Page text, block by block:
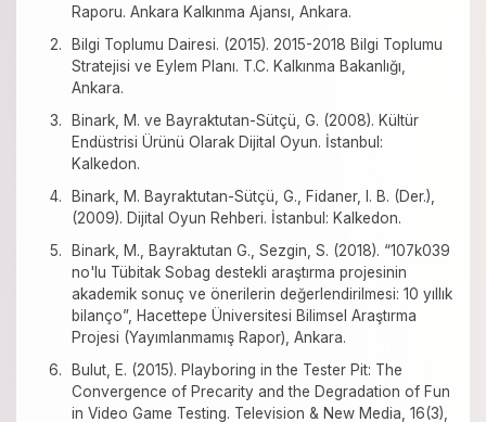
Raporu. Ankara Kalkınma Ajansı, Ankara.
Bilgi Toplumu Dairesi. (2015). 2015-2018 Bilgi Toplumu
Stratejisi ve Eylem Planı. T.C. Kalkınma Bakanlığı,
Ankara.
Binark, M. ve Bayraktutan-Sütçü, G. (2008). Kültür
Endüstrisi Ürünü Olarak Dijital Oyun. İstanbul:
Kalkedon.
Binark, M. Bayraktutan-Sütçü, G., Fidaner, I. B. (Der.),
(2009). Dijital Oyun Rehberi. İstanbul: Kalkedon.
Binark, M., Bayraktutan G., Sezgin, S. (2018). “107k039
no'lu Tübitak Sobag destekli araştırma projesinin
akademik sonuç ve önerilerin değerlendirilmesi: 10 yıllık
bilanço”, Hacettepe Üniversitesi Bilimsel Araştırma
Projesi (Yayımlanmamış Rapor), Ankara.
Bulut, E. (2015). Playboring in the Tester Pit: The
Convergence of Precarity and the Degradation of Fun
in Video Game Testing. Television & New Media, 16(3),